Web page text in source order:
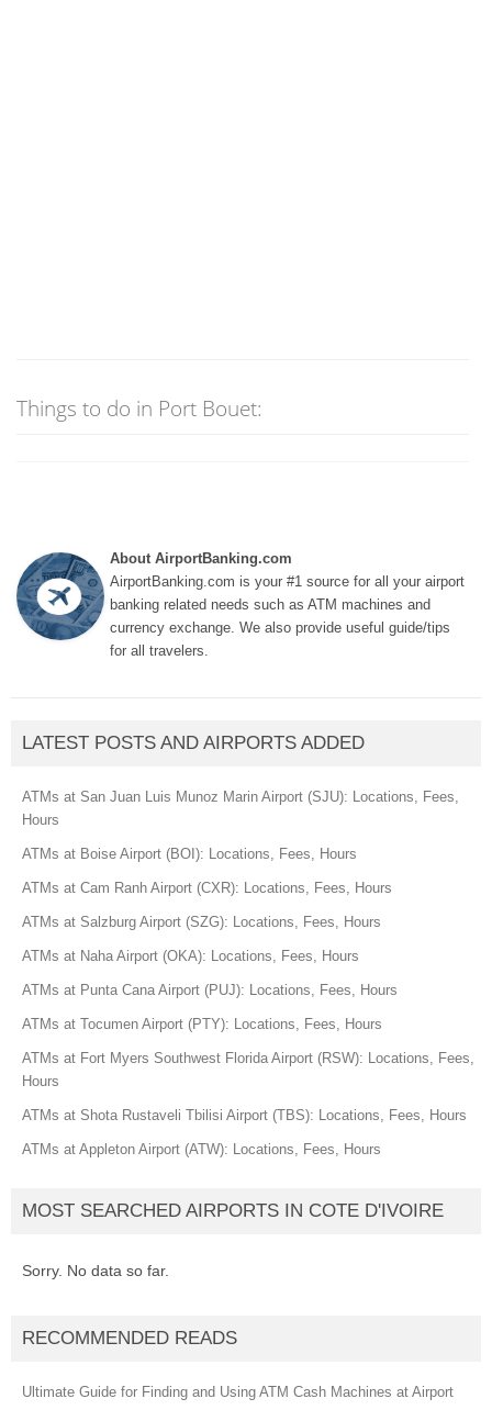
Things to do in Port Bouet:
About AirportBanking.com
AirportBanking.com is your #1 source for all your airport
banking related needs such as ATM machines and
currency exchange. We also provide useful guide/tips
for all travelers.
LATEST POSTS AND AIRPORTS ADDED
ATMs at San Juan Luis Munoz Marin Airport (SJU): Locations, Fees,
Hours
ATMs at Boise Airport (BOI): Locations, Fees, Hours
ATMs at Cam Ranh Airport (CXR): Locations, Fees, Hours
ATMs at Salzburg Airport (SZG): Locations, Fees, Hours
ATMs at Naha Airport (OKA): Locations, Fees, Hours
ATMs at Punta Cana Airport (PUJ): Locations, Fees, Hours
ATMs at Tocumen Airport (PTY): Locations, Fees, Hours
ATMs at Fort Myers Southwest Florida Airport (RSW): Locations, Fees,
Hours
ATMs at Shota Rustaveli Tbilisi Airport (TBS): Locations, Fees, Hours
ATMs at Appleton Airport (ATW): Locations, Fees, Hours
MOST SEARCHED AIRPORTS IN COTE D'IVOIRE
Sorry. No data so far.
RECOMMENDED READS
Ultimate Guide for Finding and Using ATM Cash Machines at Airport